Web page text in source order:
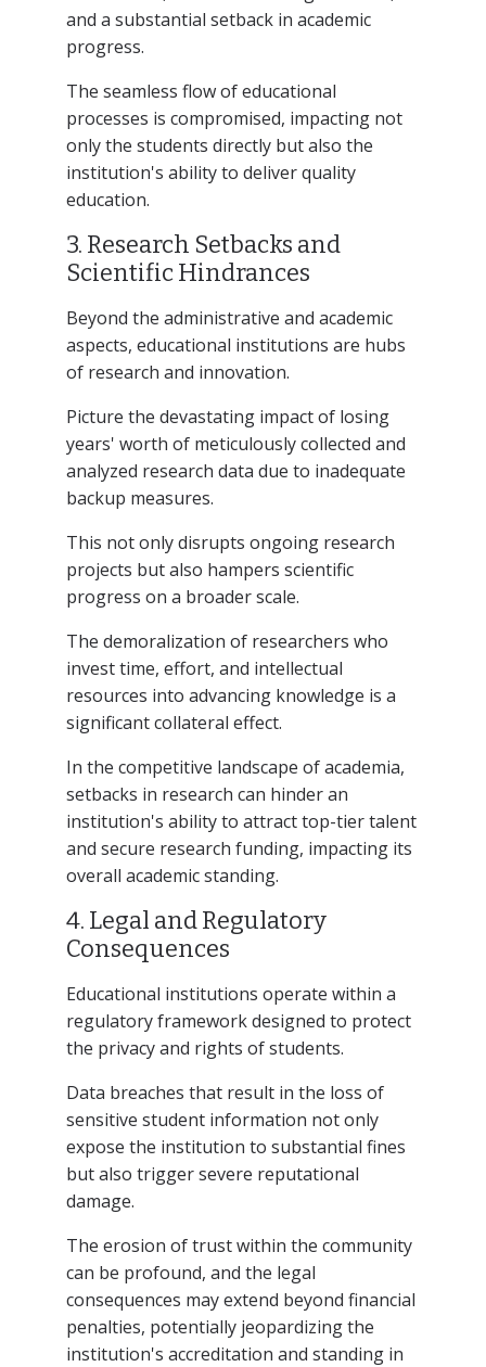
and a substantial setback in academic
progress.
The seamless flow of educational
processes is compromised, impacting not
only the students directly but also the
institution's ability to deliver quality
education.
3. Research Setbacks and
Scientific Hindrances
Beyond the administrative and academic
aspects, educational institutions are hubs
of research and innovation.
Picture the devastating impact of losing
years' worth of meticulously collected and
analyzed research data due to inadequate
backup measures.
This not only disrupts ongoing research
projects but also hampers scientific
progress on a broader scale.
The demoralization of researchers who
invest time, effort, and intellectual
resources into advancing knowledge is a
significant collateral effect.
In the competitive landscape of academia,
setbacks in research can hinder an
institution's ability to attract top-tier talent
and secure research funding, impacting its
overall academic standing.
4. Legal and Regulatory
Consequences
Educational institutions operate within a
regulatory framework designed to protect
the privacy and rights of students.
Data breaches that result in the loss of
sensitive student information not only
expose the institution to substantial fines
but also trigger severe reputational
damage.
The erosion of trust within the community
can be profound, and the legal
consequences may extend beyond financial
penalties, potentially jeopardizing the
institution's accreditation and standing in